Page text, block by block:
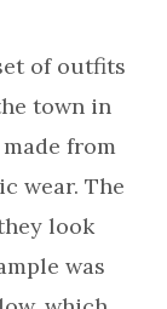
of outfits
town in
from
wear. The
look
was